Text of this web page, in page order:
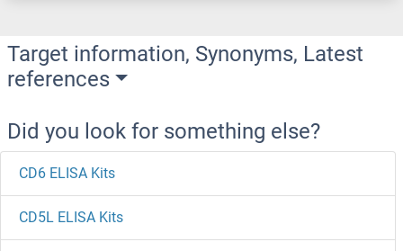
Target information, Synonyms, Latest
references
Did you look for something else?
CD6 ELISA Kits
CD5L ELISA Kits